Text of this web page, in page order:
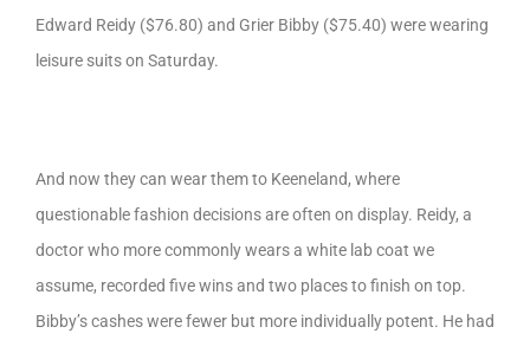
Edward Reidy ($76.80) and Grier Bibby ($75.40) were wearing
leisure suits on Saturday.
And now they can wear them to Keeneland, where
questionable fashion decisions are often on display. Reidy, a
doctor who more commonly wears a white lab coat we
assume, recorded five wins and two places to finish on top.
Bibby’s cashes were fewer but more individually potent. He had